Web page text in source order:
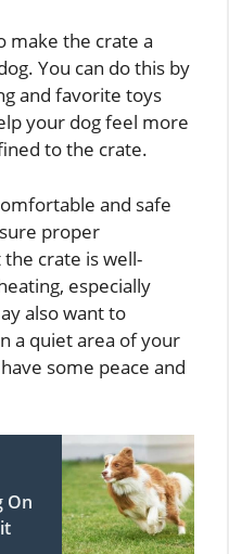
make the crate a
You can do this by
and favorite toys
your dog feel more
to the crate.
and safe
proper
crate is well-
especially
also want to
a quiet area of your
some peace and
On